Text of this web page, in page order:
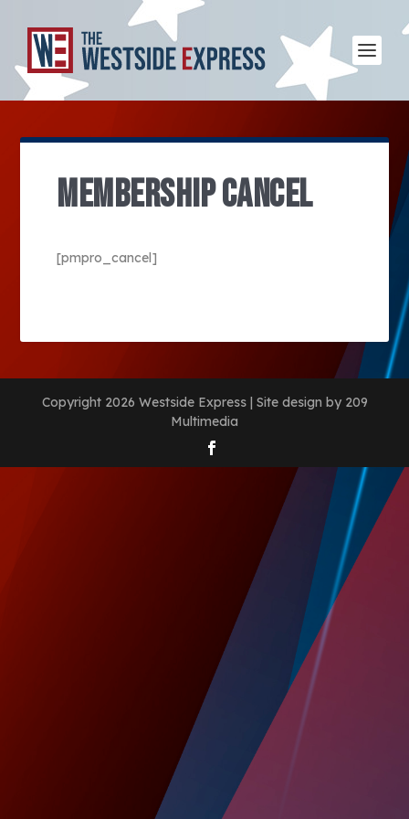
MEMBERSHIP CANCEL
[pmpro_cancel]
Copyright 2026 Westside Express | Site design by 209
Multimedia